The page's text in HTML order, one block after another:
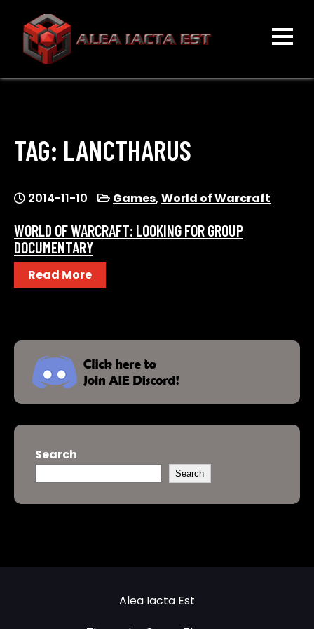
content
ALEA IACTA EST
TAG: LANCTHARUS
2014-11-10 Games,World of Warcraft
WORLD OF WARCRAFT: LOOKING FOR GROUP
DOCUMENTARY
Read More
Search
Search
Alea Iacta Est